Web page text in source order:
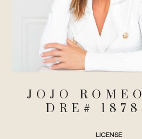
JOJO ROMEO
LICENSE